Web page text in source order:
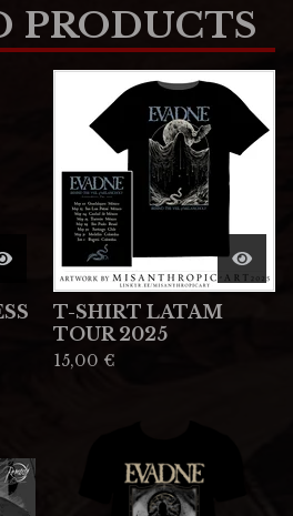
PRODUCTS
T-SHIRT LATAM
TOUR 2025
15,00 €